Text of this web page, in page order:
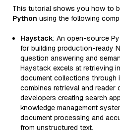
This tutorial shows you how to
Python using the following
Haystack: An open-source
for building production-ready
question answering and
Haystack excels at retrieving
document collections through
combines retrieval and reader
developers creating search
knowledge management
document processing and
from unstructured text.